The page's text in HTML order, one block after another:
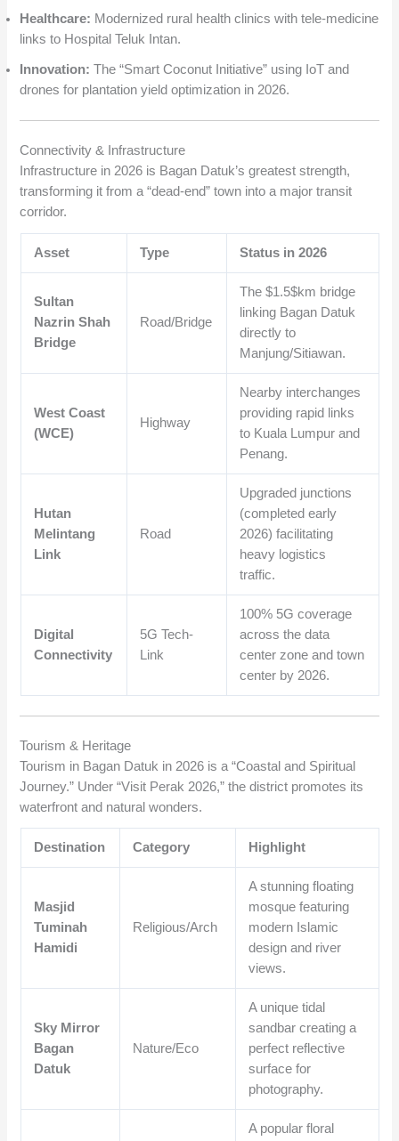
Healthcare: Modernized rural health clinics with tele-medicine
links to Hospital Teluk Intan.
Innovation: The “Smart Coconut Initiative” using IoT and
drones for plantation yield optimization in 2026.
Connectivity & Infrastructure
Infrastructure in 2026 is Bagan Datuk’s greatest strength,
transforming it from a “dead-end” town into a major transit
corridor.
Asset Type Status in 2026
Sultan
Nazrin Shah
Bridge
Road/Bridge
The$1.5$km bridge
linking Bagan Datuk
directly to
Manjung/Sitiawan.
West Coast
(WCE)
Highway
Nearby interchanges
providing rapid links
to Kuala Lumpur and
Penang.
Hutan
Melintang
Link
Road
Upgraded junctions
(completed early
2026) facilitating
heavy logistics
traffic.
Digital
Connectivity
5G Tech-
Link
100% 5G coverage
across the data
center zone and town
center by 2026.
Tourism & Heritage
Tourism in Bagan Datuk in 2026 is a “Coastal and Spiritual
Journey.” Under “Visit Perak 2026,” the district promotes its
waterfront and natural wonders.
Destination Category Highlight
Masjid
Tuminah
Hamidi
Religious/Arch
A stunning floating
mosque featuring
modern Islamic
design and river
views.
Sky Mirror
Bagan
Datuk
Nature/Eco
A unique tidal
sandbar creating a
perfect reflective
surface for
photography.
A popular floral